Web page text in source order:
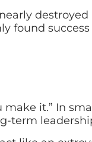
found
make it.” In